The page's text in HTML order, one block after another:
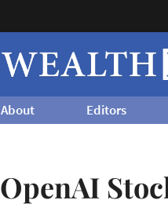
About Editors
OpenAI